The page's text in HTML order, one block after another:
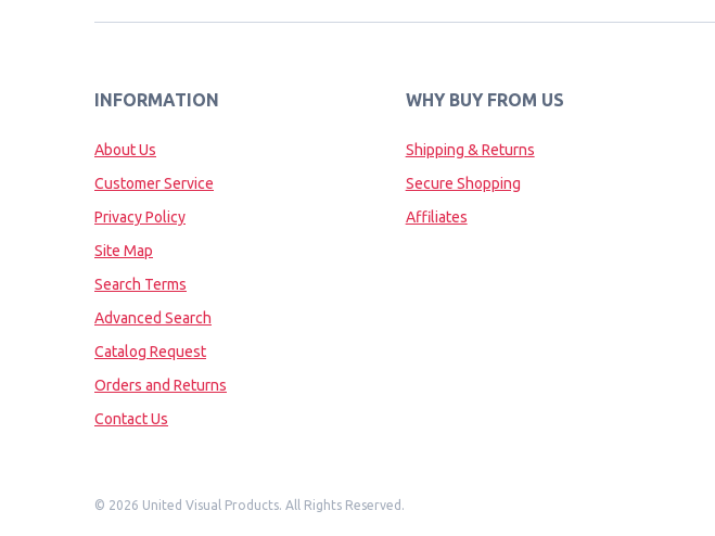
INFORMATION
About Us
Customer Service
Privacy Policy
Site Map
Search Terms
Advanced Search
Catalog Request
Orders and Returns
Contact Us
WHY BUY FROM US
Shipping & Returns
Secure Shopping
Affiliates
© 2026 United Visual Products. All Rights Reserved.